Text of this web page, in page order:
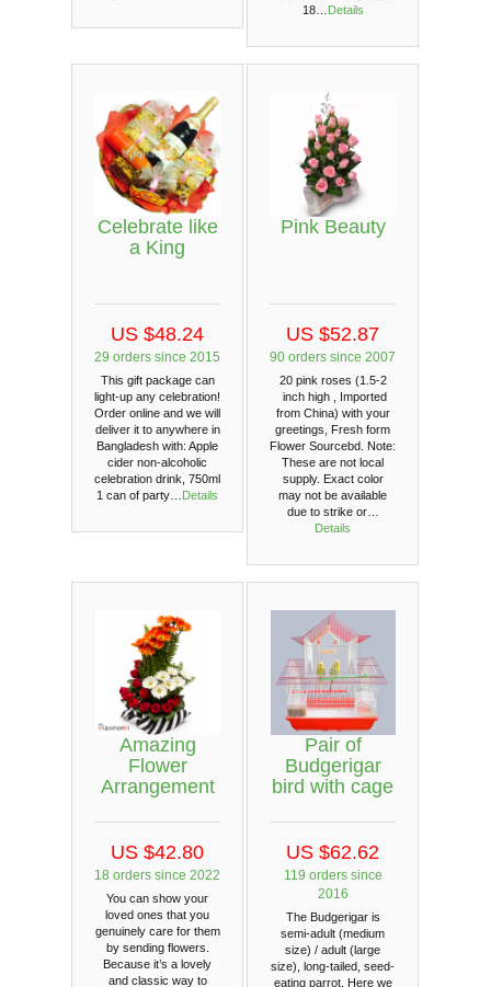
18… Details
Celebrate like
a King
US $48.24
29 orders since 2015
This gift package can
light-up any celebration!
Order online and we will
deliver it to anywhere in
Bangladesh with: Apple
cider non-alcoholic
celebration drink, 750ml
1 can of party… Details
Pink Beauty
US $52.87
90 orders since 2007
20 pink roses (1.5-2
inch high , Imported
from China) with your
greetings, Fresh form
Flower Sourcebd. Note:
These are not local
supply. Exact color
may not be available
due to strike or…
Details
Amazing
Flower
Arrangement
US $42.80
18 orders since 2022
You can show your
loved ones that you
genuinely care for them
by sending flowers.
Because it’s a lovely
and classic way to
Pair of
Budgerigar
bird with cage
US $62.62
119 orders since
2016
The Budgerigar is
semi-adult (medium
size) / adult (large
size), long-tailed, seed-
eating parrot. Here we